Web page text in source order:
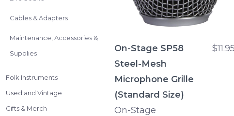
Cables & Adapters
Maintenance, Accessories &
Supplies
Folk Instruments
Used and Vintage
Gifts & Merch
On-Stage SP58
Steel-Mesh
Microphone Grille
(Standard Size)
On-Stage
$11.95